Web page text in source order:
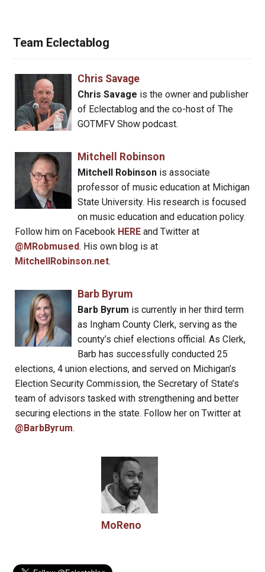
Team Eclectablog
Chris Savage
Chris Savage is the owner and publisher
of Eclectablog and the co-host of The
GOTMFV Show podcast.
Mitchell Robinson
Mitchell Robinsonis associate
professor of music education at Michigan
State University. His research is focused
on music education and education policy.
Follow him on Facebook HERE and Twitter at
@MRobmused. His own blog is at
MitchellRobinson.net.
Barb Byrum
Barb Byrum is currently in her third term
as Ingham County Clerk, serving as the
county’s chief elections official. As Clerk,
Barb has successfully conducted 25
elections, 4 union elections, and served on Michigan’s
Election Security Commission, the Secretary of State’s
team of advisors tasked with strengthening and better
securing elections in the state. Follow her on Twitter at
@BarbByrum.
MoReno